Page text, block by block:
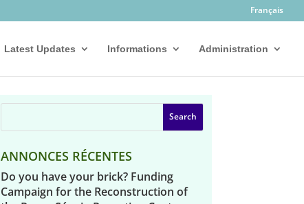
Français
Latest Updates Informations Administration
ANNONCES RÉCENTES
Do you have your brick? Funding
Campaign for the Reconstruction of